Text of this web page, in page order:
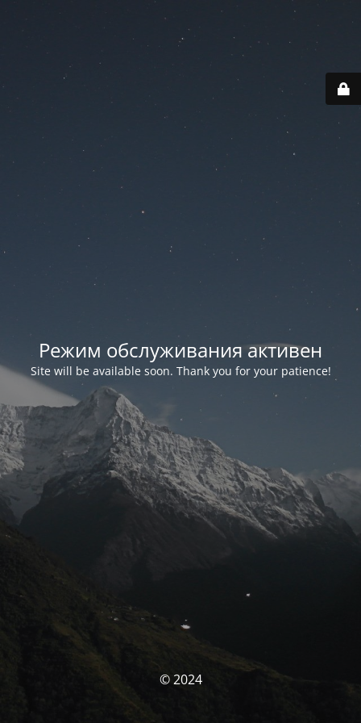
Режим обслуживания активен
Site will be available soon. Thank you for your patience!
© 2024